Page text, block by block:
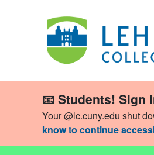
📧 Students! Sign
Your @lc.cuny.edu shut
know to continue